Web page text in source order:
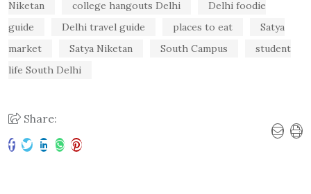
Niketan
college hangouts Delhi
Delhi foodie
guide
Delhi travel guide places to eat
Satya
market
Satya Niketan South Campus
student
life South Delhi
Share: